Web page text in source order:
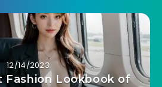
12/14/2023
Fashion Lookbook of